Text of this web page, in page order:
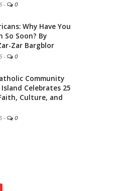
- 0
Why Have You
So Soon? By
Zar Bargblor
- 0
Community
Celebrates 25
Culture, and
- 0